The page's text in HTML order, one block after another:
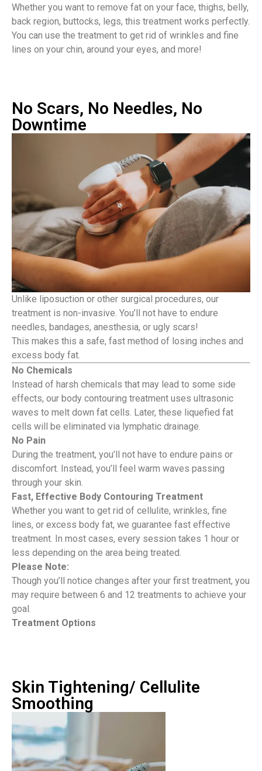
Whether you want to remove fat on your face, thighs, belly,
back region, buttocks, legs, this treatment works perfectly.
You can use the treatment to get rid of wrinkles and fine
lines on your chin, around your eyes, and more!
No Scars, No Needles, No
Downtime
Unlike liposuction or other surgical procedures, our
treatment is non-invasive. You’ll not have to endure
needles, bandages, anesthesia, or ugly scars!
This makes this a safe, fast method of losing inches and
excess body fat.
No Chemicals
Instead of harsh chemicals that may lead to some side
effects, our body contouring treatment uses ultrasonic
waves to melt down fat cells. Later, these liquefied fat
cells will be eliminated via lymphatic drainage.
No Pain
During the treatment, you’ll not have to endure pains or
discomfort. Instead, you’ll feel warm waves passing
through your skin.
Fast, Effective Body Contouring Treatment
Whether you want to get rid of cellulite, wrinkles, fine
lines, or excess body fat, we guarantee fast effective
treatment. In most cases, every session takes 1 hour or
less depending on the area being treated.
Please Note:
Though you’ll notice changes after your first treatment, you
may require between 6 and 12 treatments to achieve your
goal.
Treatment Options
Skin Tightening/ Cellulite
Smoothing